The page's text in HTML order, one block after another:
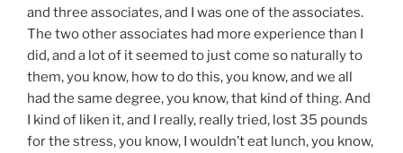
and three associates, and I was one of the associates.
The two other associates had more experience than I
did, and a lot of it seemed to just come so naturally to
them, you know, how to do this, you know, and we all
had the same degree, you know, that kind of thing. And
I kind of liken it, and I really, really tried, lost 35 pounds
for the stress, you know, I wouldn’t eat lunch, you know,